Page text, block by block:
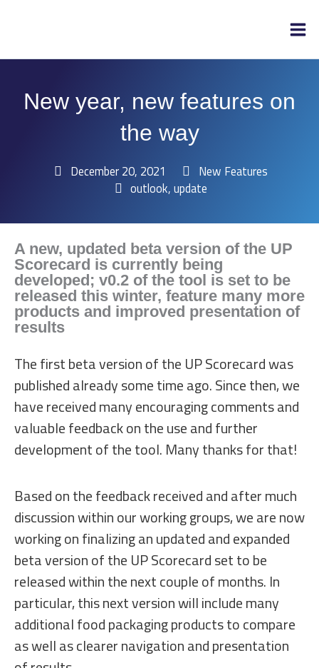
New year, new features on
the way
December 20, 2021
New Features
outlook, update
A new, updated beta version of the UP
Scorecard is currently being
developed; v0.2 of the tool is set to be
released this winter, feature many more
products and improved presentation of
results
The first beta version of the UP Scorecard was
published already some time ago. Since then, we
have received many encouraging comments and
valuable feedback on the use and further
development of the tool. Many thanks for that!
Based on the feedback received and after much
discussion within our working groups, we are now
working on finalizing an updated and expanded
beta version of the UP Scorecard set to be
released within the next couple of months. In
particular, this next version will include many
additional food packaging products to compare
as well as clearer navigation and presentation